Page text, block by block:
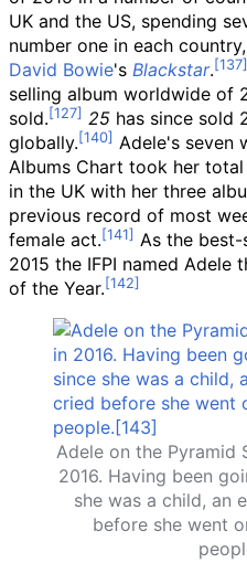
UK and the US, spending
number one in each
David Bowie's Blackstar.
selling album worldwide of
sold.
25 has since sold
globally.
Adele's seven
Albums Chart took her
in the UK with her three
previous record of most
female act.
As the
2015 the IFPI named Adele
of the Year.
Adele on the Pyramid
2016. Having been
she was a child, an
before she went